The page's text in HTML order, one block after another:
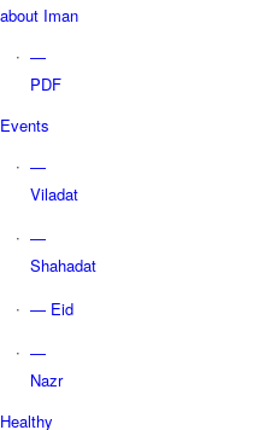
about Iman
—
PDF
Events
—
Viladat
—
Shahadat
— Eid
—
Nazr
Healthy